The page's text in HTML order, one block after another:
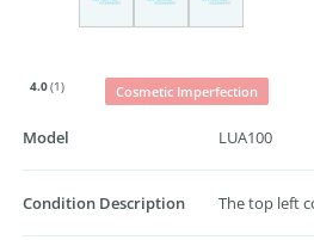
4.0(1) Cosmetic Imperfection
Model LUA100
Condition Description The top left